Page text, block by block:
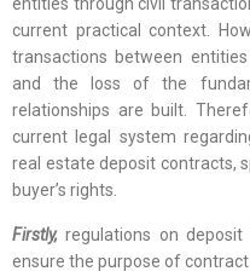
current practical context.
transactions between
and the loss of the
relationships are built.
current legal system
real estate deposit contracts,
buyer’s rights.
Firstly, regulations on
ensure the purpose of